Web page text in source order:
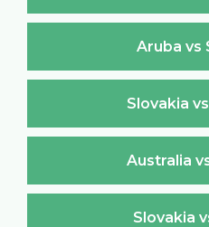
Aruba vs
Slovakia
Australia
Slovakia